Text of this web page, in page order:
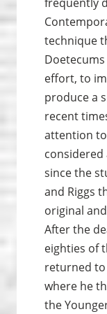
technique
effort, to
produce a
recent
attention
since the
and Riggs
original
After the
eighties of
returned
where he
the